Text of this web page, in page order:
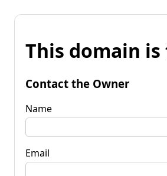
This domain is
Contact the Owner
Name
Email